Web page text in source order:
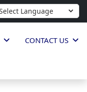
CONTACT US